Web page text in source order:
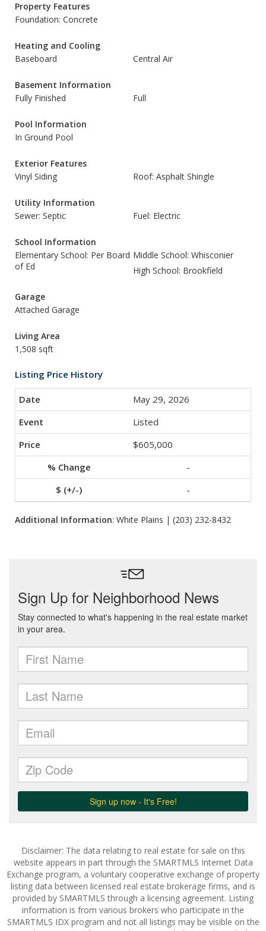
Property Features
Foundation: Concrete
Heating and Cooling
Baseboard
Central Air
Basement Information
Fully Finished
Full
Pool Information
In Ground Pool
Exterior Features
Vinyl Siding
Roof: Asphalt Shingle
Utility Information
Sewer: Septic
Fuel: Electric
School Information
Elementary School: Per Board
of Ed
Middle School: Whisconier
High School: Brookfield
Garage
Attached Garage
Living Area
1,508 sqft
Listing Price History
May 29, 2026
Listed
$605,000
-
-
Additional Information: White Plains | (203) 232-8432
Disclaimer: The data relating to real estate for sale on this
website appears in part through the SMARTMLS Internet Data
Exchange program, a voluntary cooperative exchange of property
listing data between licensed real estate brokerage firms, and is
provided by SMARTMLS through a licensing agreement. Listing
information is from various brokers who participate in the
SMARTMLS IDX program and not all listings may be visible on the